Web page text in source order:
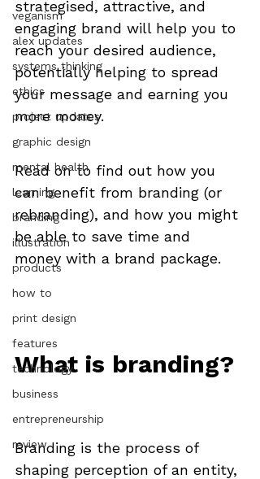
veganism
alex updates
systems thinking
ethics
project updates
graphic design
mental health
learning
branding
illustration
products
how to
print design
features
technology
business
entrepreneurship
review
strategised, attractive, and
engaging brand will help you to
reach your desired audience,
potentially helping to spread
your message and earning you
more money.
Read on to find out how you
can benefit from branding (or
rebranding), and how you might
be able to save time and
money with a brand package.
What is branding?
Branding is the process of
shaping perception of an entity,